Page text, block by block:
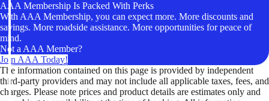
AAA Membership Is Packed With Perks
With AAA Membership, you can expect more. More discounts and
savings. More roadside assistance. More opportunities for peace of
mind.
Not a AAA Member?
Join AAA Today!
The information contained on this page is provided by independent
third-party providers and may not include all applicable taxes, fees, and
charges. Please note prices and product details are estimates only and